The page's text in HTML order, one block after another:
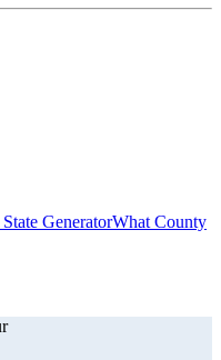
GeneratorWhat County